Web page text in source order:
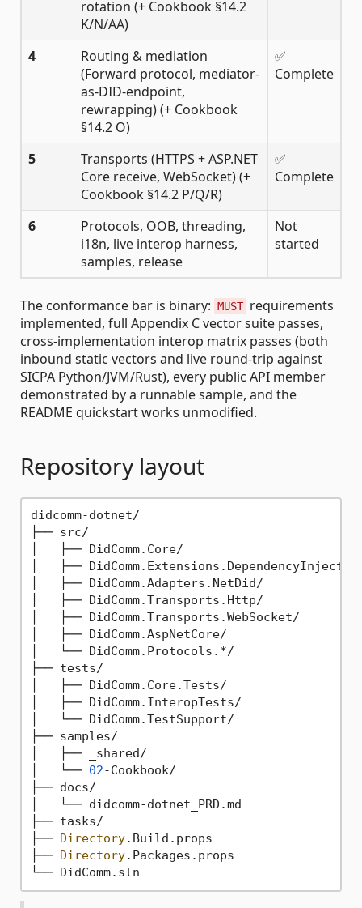
rotation (+ Cookbook §14.2
K/N/AA)
4
Routing & mediation
(Forward protocol, mediator-
as-DID-endpoint,
rewrapping) (+ Cookbook
§14.2 O)
✅
Complete
5
Transports (HTTPS + ASP.NET
Core receive, WebSocket) (+
Cookbook §14.2 P/Q/R)
✅
Complete
6
Protocols, OOB, threading,
i18n, live interop harness,
samples, release
Not
started
The conformance bar is binary: MUST requirements
implemented, full Appendix C vector suite passes,
cross-implementation interop matrix passes (both
inbound static vectors and live round-trip against
SICPA Python/JVM/Rust), every public API member
demonstrated by a runnable sample, and the
README quickstart works unmodified.
Repository layout
didcomm-dotnet/
├── src/
│   ├──
│   ├──
│   ├──
│   ├──
│   ├──
│   ├──
│   └──
├── tests/
│   ├──
│   ├──
│   └──
├── samples/
│   ├──
│   └── 02-
├── docs/
│   └── didcomm-
├──
├── Directory.Build.props
├── Directory.Packages.props